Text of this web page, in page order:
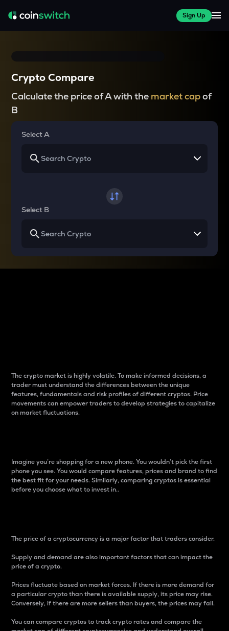
Sign Up
Crypto Compare
Calculate the price of A with the market capof
B
Select A
Select B
The crypto market is highly volatile. To make informed decisions, a
trader must understand the differences between the unique
features, fundamentals and risk profiles of different cryptos. Price
movements can empower traders to develop strategies to capitalize
on market fluctuations.
Imagine you’re shopping for a new phone. You wouldn’t pick the first
phone you see. You would compare features, prices and brand to find
the best fit for your needs. Similarly, comparing cryptos is essential
before you choose what to invest in..
The price of a cryptocurrency is a major factor that traders consider.
Supply and demand are also important factors that can impact the
price of a crypto.
Prices fluctuate based on market forces. If there is more demand for
a particular crypto than there is available supply, its price may rise.
Conversely, if there are more sellers than buyers, the prices may fall.
You can compare cryptos to track crypto rates and compare the